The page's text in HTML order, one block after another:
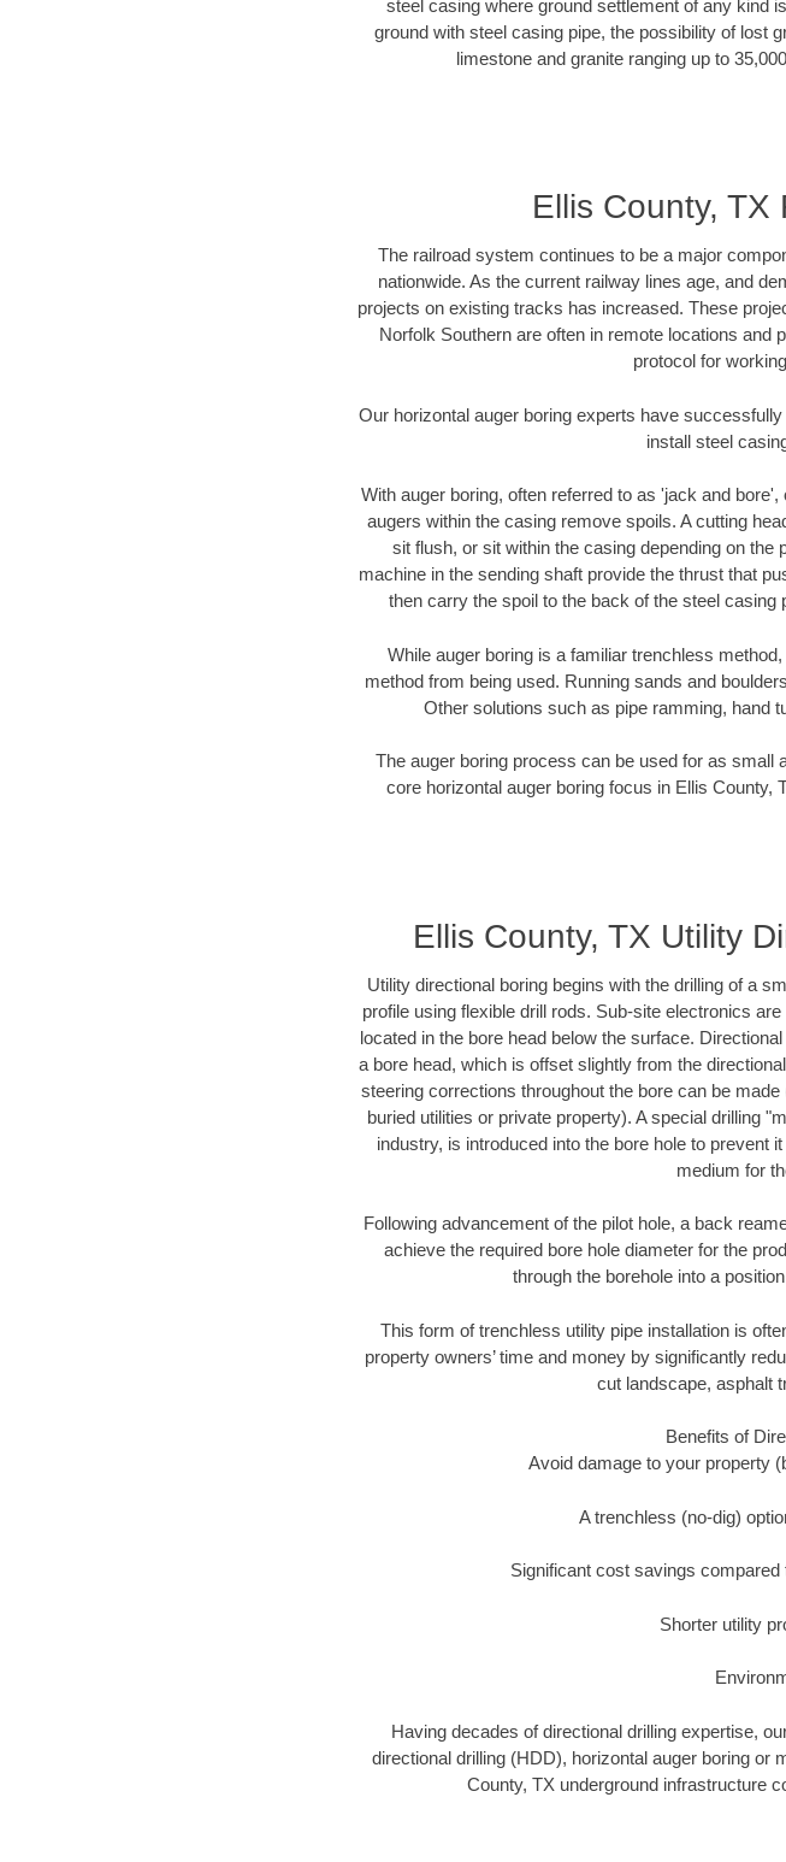
steel casing where ground settlement of any kind
ground with steel casing pipe, the possibility of lost
limestone and granite ranging up to
Ellis County, TX
The railroad system continues to be a major
nationwide. As the current railway lines age, and
projects on existing tracks has increased. These
Norfolk Southern are often in remote locations and
protocol for
Our horizontal auger boring experts have
install steel
With auger boring, often referred to as 'jack and
augers within the casing remove spoils. A cutting
sit flush, or sit within the casing depending on
machine in the sending shaft provide the thrust that
then carry the spoil to the back of the steel
While auger boring is a familiar trenchless
method from being used. Running sands and
Other solutions such as pipe ramming, hand
The auger boring process can be used for as small
core horizontal auger boring focus in Ellis County,
Ellis County, TX Utility
Utility directional boring begins with the drilling of a
profile using flexible drill rods. Sub-site electronics
located in the bore head below the surface.
a bore head, which is offset slightly from the
steering corrections throughout the bore can be
buried utilities or private property). A special drilling
industry, is introduced into the bore hole to prevent
medium for
Following advancement of the pilot hole, a back
achieve the required bore hole diameter for the
through the borehole into a
This form of trenchless utility pipe installation is
property owners’ time and money by significantly
cut landscape, asphalt
Benefits of
Avoid damage to your property
A trenchless (no-dig)
Significant cost savings
Shorter utility
Having decades of directional drilling expertise,
directional drilling (HDD), horizontal auger boring
County, TX underground infrastructure